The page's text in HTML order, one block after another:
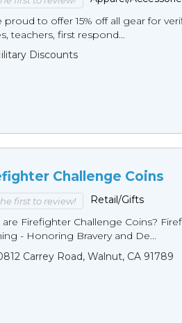
proud to offer 15% off all gear for
teachers, first respond...
Discounts
Challenge Coins
first to review!
Retail/Gifts
are Firefighter Challenge Coins?
- Honoring Bravery and De...
Carrey Road, Walnut, CA 91789